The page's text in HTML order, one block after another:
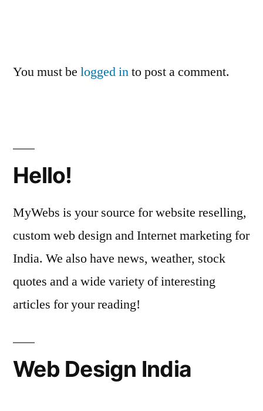
You must be logged into post a comment.
Hello!
MyWebs is your source for website reselling,
custom web design and Internet marketing for
India. We also have news, weather, stock
quotes and a wide variety of interesting
articles for your reading!
Web Design India